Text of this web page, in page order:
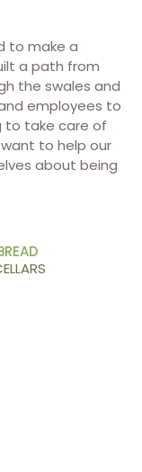
to make a
a path from
the swales and
employees to
to take care of
to help our
about being